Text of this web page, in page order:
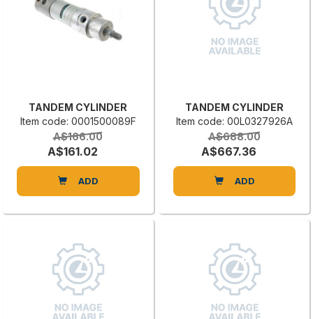
TANDEM CYLINDER
Item code: 0001500089F
A$166.00
A$161.02
ADD
TANDEM CYLINDER
Item code: 00L0327926A
A$688.00
A$667.36
ADD